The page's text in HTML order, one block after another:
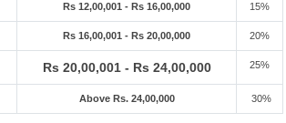
Rs 12,00,001 - Rs 16,00,000 15%
Rs 16,00,001 - Rs 20,00,000 20%
Rs 20,00,001 - Rs 24,00,000 25%
Above Rs. 24,00,000 30%